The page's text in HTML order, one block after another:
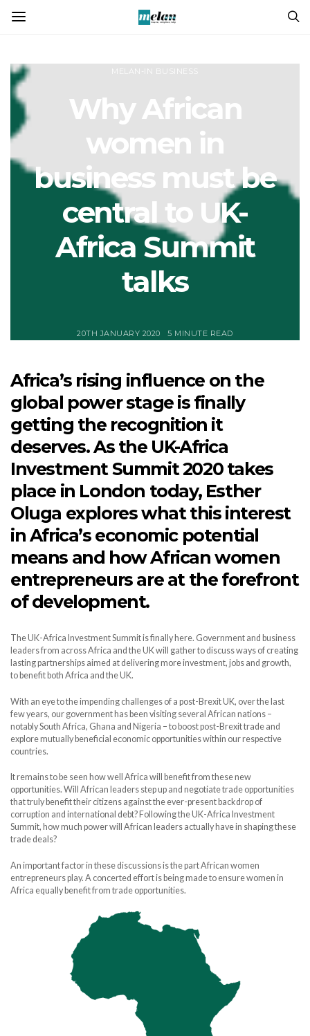
MELAN-IN BUSINESS
Why African
women in
business must be
central to UK-
Africa Summit
talks
20TH JANUARY 2020 5 MINUTE READ
Africa’s rising influence on the
global power stage is finally
getting the recognition it
deserves. As the UK-Africa
Investment Summit 2020 takes
place in London today, Esther
Oluga explores what this interest
in Africa’s economic potential
means and how African women
entrepreneurs are at the forefront
of development.
The UK-Africa Investment Summit is finally here. Government and business
leaders from across Africa and the UK will gather to discuss ways of creating
lasting partnerships aimed at delivering more investment, jobs and growth,
to benefit both Africa and the UK.
With an eye to the impending challenges of a post-Brexit UK, over the last
few years, our government has been visiting several African nations –
notably South Africa, Ghana and Nigeria – to boost post-Brexit trade and
explore mutually beneficial economic opportunities within our respective
countries.
It remains to be seen how well Africa will benefit from these new
opportunities. Will African leaders step up and negotiate trade opportunities
that truly benefit their citizens against the ever-present backdrop of
corruption and international debt? Following the UK-Africa Investment
Summit, how much power will African leaders actually have in shaping these
trade deals?
An important factor in these discussions is the part African women
entrepreneurs play. A concerted effort is being made to ensure women in
Africa equally benefit from trade opportunities.